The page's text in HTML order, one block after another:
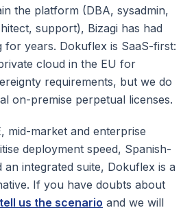
the platform (DBA, sysadmin,
support), Bizagi has had
for years. Dokuflex is SaaS-first:
cloud in the EU for
requirements, but we do
on-premise perpetual licenses.
mid-market and enterprise
deployment speed, Spanish-
an integrated suite, Dokuflex is a
If you have doubts about
tell us the scenario and we will